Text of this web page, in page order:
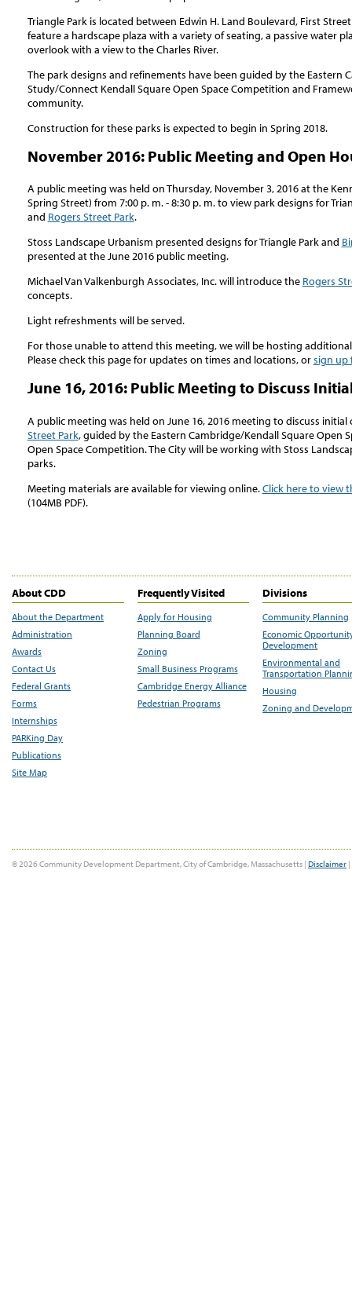
Triangle Park is located between Edwin H. Land Boulevard, First
feature a hardscape plaza with a variety of seating, a passive water
overlook with a view to the Charles River.
The park designs and refinements have been guided by the Eastern
Study/Connect Kendall Square Open Space Competition and
community.
Construction for these parks is expected to begin in Spring 2018.
November 2016: Public Meeting and Open
A public meeting was held on Thursday, November 3, 2016 at the
Spring Street) from 7:00 p. m. - 8:30 p. m. to view park designs for
and Rogers Street Park.
Stoss Landscape Urbanism presented designs for Triangle Park and
presented at the June 2016 public meeting.
Michael Van Valkenburgh Associates, Inc. will introduce the Rogers
concepts.
Light refreshments will be served.
For those unable to attend this meeting, we will be hosting
Please check this page for updates on times and locations, orsign up
June 16, 2016: Public Meeting to Discuss
A public meeting was held on June 16, 2016 meeting to discuss
Street Park, guided by the Eastern Cambridge/Kendall Square Open
Open Space Competition. The City will be working with Stoss
parks.
Meeting materials are available for viewing online.Click here to view
(104MB PDF).
About CDD
About the Department
Administration
Awards
Contact Us
Federal Grants
Forms
Internships
PARKing Day
Publications
Site Map
Frequently Visited
Apply for Housing
Planning Board
Zoning
Small Business Programs
Cambridge Energy Alliance
Pedestrian Programs
Divisions
Community Planning
Economic
Development
Environmental and
Transportation
Housing
Zoning and
© 2026 Community Development Department, City of Cambridge, Massachusetts | Disclaimer |